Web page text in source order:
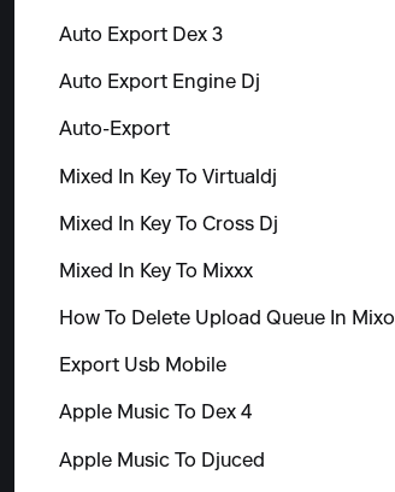
Auto Export Dex 3
Auto Export Engine Dj
Auto-Export
Mixed In Key To Virtualdj
Mixed In Key To Cross Dj
Mixed In Key To Mixxx
How To Delete Upload Queue In Mixo
Export Usb Mobile
Apple Music To Dex 4
Apple Music To Djuced